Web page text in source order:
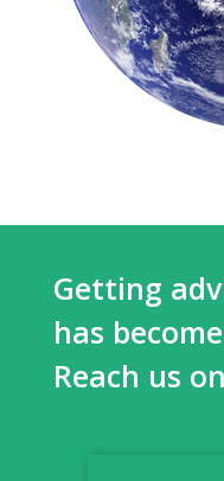
Getting
has
Reach us